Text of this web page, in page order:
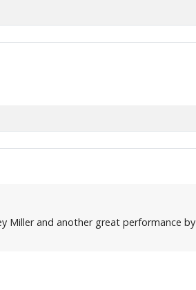
Miller and another great performance by